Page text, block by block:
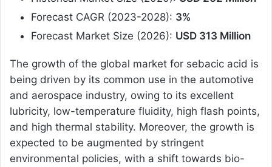
Forecast CAGR (2023-2028): 3%
Forecast Market Size (2026): USD 313 Million
The growth of the global market for sebacic acid is
being driven by its common use in the automotive
and aerospace industry, owing to its excellent
lubricity, low-temperature fluidity, high flash points,
and high thermal stability. Moreover, the growth is
expected to be augmented by stringent
environmental policies, with a shift towards bio-